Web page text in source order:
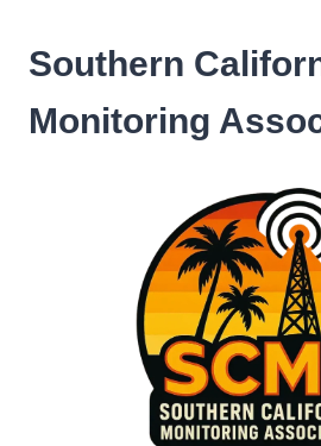
content
Southern
Monitoring